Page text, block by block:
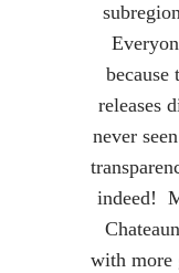
because
releases
never
indeed!
with more